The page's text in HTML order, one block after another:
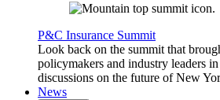
P&C Insurance Summit
Look back on the summit that
policymakers and industry leaders
discussions on the future of New
News